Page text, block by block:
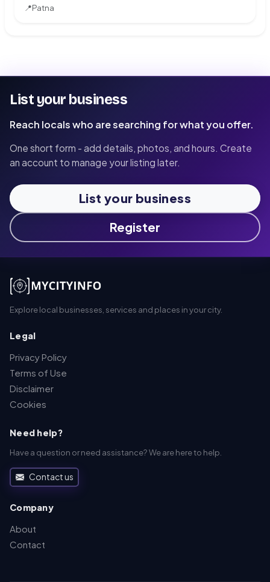
📍Patna
List your business
Reach locals who are searching for what you offer.
One short form - add details, photos, and hours. Create
an account to manage your listing later.
List your business
Register
Explore local businesses, services and places in your city.
Legal
Privacy Policy
Terms of Use
Disclaimer
Cookies
Need help?
Have a question or need assistance? We are here to help.
Contact us
Company
About
Contact